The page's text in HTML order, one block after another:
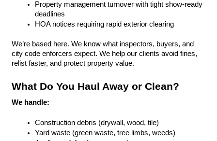
Property management turnover with tight show-ready
deadlines
HOA notices requiring rapid exterior clearing
We’re based here. We know what inspectors, buyers, and
city code enforcers expect. We help our clients avoid fines,
relist faster, and protect property value.
What Do You Haul Away or Clean?
We handle:
Construction debris (drywall, wood, tile)
Yard waste (green waste, tree limbs, weeds)